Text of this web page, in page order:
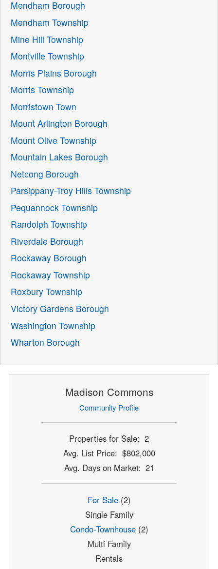
Mendham Borough
Mendham Township
Mine Hill Township
Montville Township
Morris Plains Borough
Morris Township
Morristown Town
Mount Arlington Borough
Mount Olive Township
Mountain Lakes Borough
Netcong Borough
Parsippany-Troy Hills Township
Pequannock Township
Randolph Township
Riverdale Borough
Rockaway Borough
Rockaway Township
Roxbury Township
Victory Gardens Borough
Washington Township
Wharton Borough
Madison Commons
Community Profile
Properties for Sale: 2
Avg. List Price: $802,000
Avg. Days on Market: 21
For Sale(2)
Single Family
Condo-Townhouse(2)
Multi Family
Rentals